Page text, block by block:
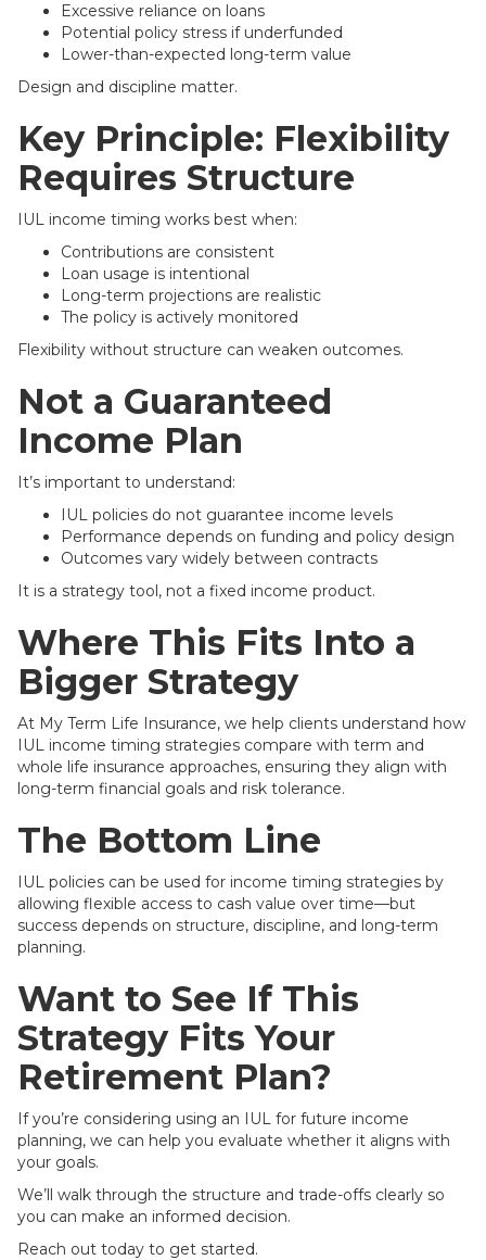
Excessive reliance on loans
Potential policy stress if underfunded
Lower-than-expected long-term value
Design and discipline matter.
Key Principle: Flexibility
Requires Structure
IUL income timing works best when:
Contributions are consistent
Loan usage is intentional
Long-term projections are realistic
The policy is actively monitored
Flexibility without structure can weaken outcomes.
Not a Guaranteed
Income Plan
It’s important to understand:
IUL policies do not guarantee income levels
Performance depends on funding and policy design
Outcomes vary widely between contracts
It is a strategy tool, not a fixed income product.
Where This Fits Into a
Bigger Strategy
At My Term Life Insurance, we help clients understand how
IUL income timing strategies compare with term and
whole life insurance approaches, ensuring they align with
long-term financial goals and risk tolerance.
The Bottom Line
IUL policies can be used for income timing strategies by
allowing flexible access to cash value over time—but
success depends on structure, discipline, and long-term
planning.
Want to See If This
Strategy Fits Your
Retirement Plan?
If you’re considering using an IUL for future income
planning, we can help you evaluate whether it aligns with
your goals.
We’ll walk through the structure and trade-offs clearly so
you can make an informed decision.
Reach out today to get started.